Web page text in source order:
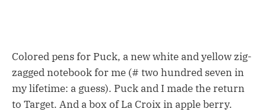
Colored pens for Puck, a new white and yellow zig-
zagged notebook for me (# two hundred seven in
my lifetime: a guess). Puck and I made the return
to Target. And a box of La Croix in apple berry.